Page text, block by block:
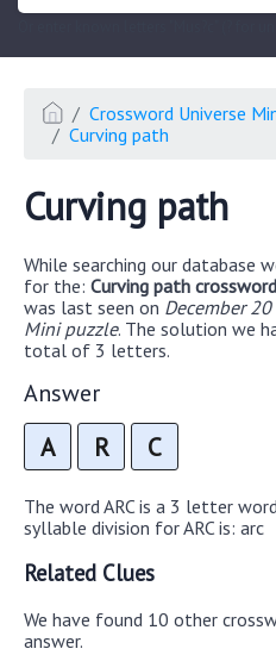
Crossword Universe
Curving path
Curving path
While searching our database
for the: Curving path
was last seen on December
Mini puzzle. The solution we
total of 3 letters.
Answer
A R C
The word ARC is a 3 letter
syllable division for ARC is: arc
Related Clues
We have found 10 other
answer.